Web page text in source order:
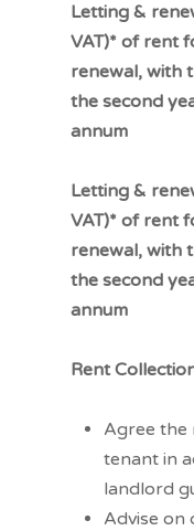
Letting &
VAT)* of rent
renewal, with
the second
annum
Letting &
VAT)* of rent
renewal, with
the second
annum
Rent
Agree the
tenant in
landlord
Advise on